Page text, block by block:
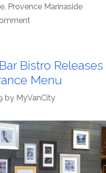
, Provence Marinaside
Bistro Releases
Menu
by MyVanCity